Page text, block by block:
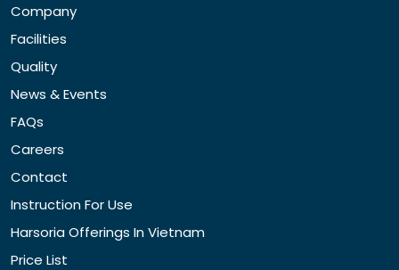
Company
Facilities
Quality
News & Events
FAQs
Careers
Contact
Instruction For Use
Harsoria Offerings In Vietnam
Price List